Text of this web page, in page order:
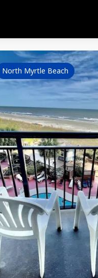
North Myrtle Beach